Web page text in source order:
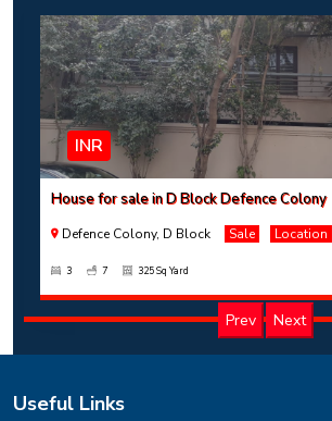
Prev Next
INR
House for sale in D Block Defence Colony
Defence Colony, D Block Sale Location
3 7 325 Sq Yard
Useful Links